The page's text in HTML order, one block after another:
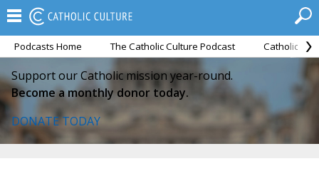
Podcasts Home The Catholic Culture Podcast Catholic
Support our Catholic mission year-round.
Become a monthly donor today.
DONATE TODAY